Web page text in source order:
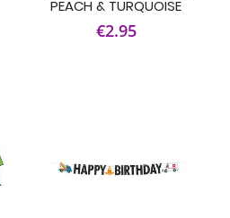
PEACH & TURQUOISE
€2.95